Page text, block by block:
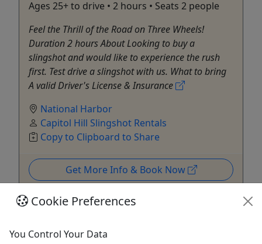
Ages 25+ to drive • 2 hours • Seats 2 people
Feel the Thrill of the Road on Three Wheels!
Duration 2 hours About Looking to buy a
slingshot and would like to experience the rush
first. Test drive a slingshot with us. What to bring
A valid Driver's License & Insurance
National Harbor
Capitol Hill Slingshot Rentals
Copy to Clipboard to Share
Get More Info & Book Now
Cookie Preferences
You Control Your Data